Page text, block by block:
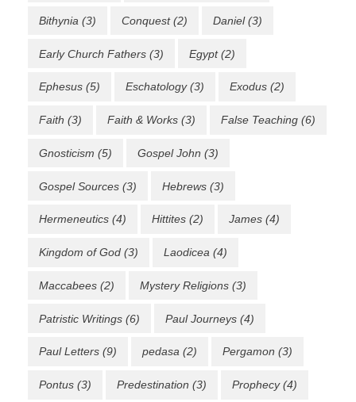
Bithynia (3) Conquest(2) Daniel(3)
Early Church Fathers (3) Egypt(2)
Ephesus (5) Eschatology(3) Exodus (2)
Faith (3) Faith & Works (3) False Teaching (6)
Gnosticism (5) Gospel John (3)
Gospel Sources (3) Hebrews (3)
Hermeneutics (4) Hittites (2) James (4)
Kingdom of God (3) Laodicea (4)
Maccabees (2) Mystery Religions (3)
Patristic Writings (6) Paul Journeys (4)
Paul Letters (9) pedasa (2) Pergamon (3)
Pontus (3) Predestination (3) Prophecy(4)